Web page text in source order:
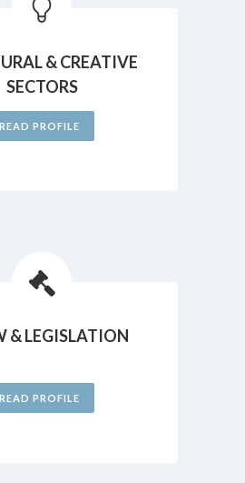
& CREATIVE
SECTORS
READ PROFILE
& LEGISLATION
READ PROFILE